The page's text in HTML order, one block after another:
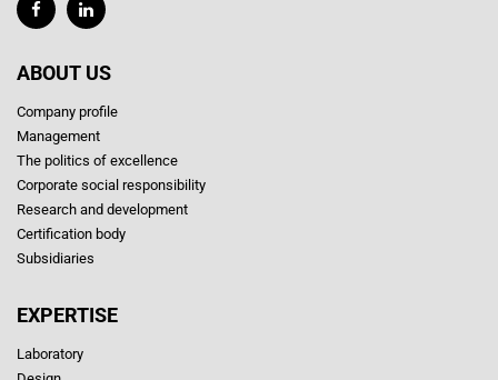
ABOUT US
Company profile
Management
The politics of excellence
Corporate social responsibility
Research and development
Certification body
Subsidiaries
EXPERTISE
Laboratory